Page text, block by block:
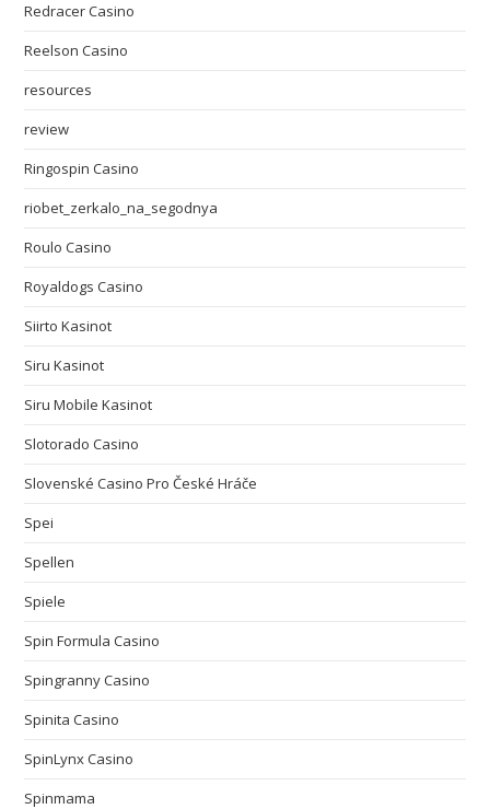
Redracer Casino
Reelson Casino
resources
review
Ringospin Casino
riobet_zerkalo_na_segodnya
Roulo Casino
Royaldogs Casino
Siirto Kasinot
Siru Kasinot
Siru Mobile Kasinot
Slotorado Casino
Slovenské Casino Pro České Hráče
Spei
Spellen
Spiele
Spin Formula Casino
Spingranny Casino
Spinita Casino
SpinLynx Casino
Spinmama